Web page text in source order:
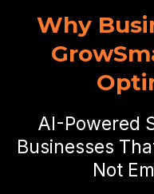
Why
AI-Powered
Businesses
Not